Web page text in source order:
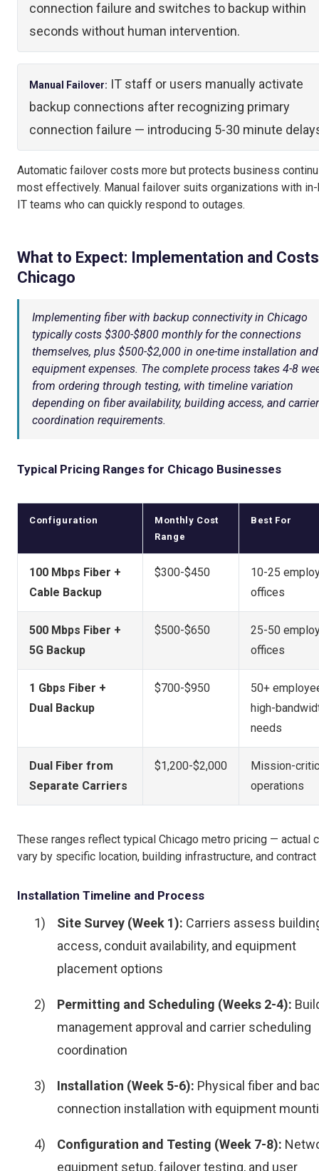
connection failure and switches to backup within
seconds without human intervention.
Manual Failover: IT staff or users manually activate
backup connections after recognizing primary
connection failure — introducing 5-30 minute
Automatic failover costs more but protects business
most effectively. Manual failover suits organizations with
IT teams who can quickly respond to outages.
What to Expect: Implementation and
Chicago
Implementing fiber with backup connectivity in Chicago
typically costs $300-$800 monthly for the connections
themselves, plus $500-$2,000 in one-time installation and
equipment expenses. The complete process takes 4-8
from ordering through testing, with timeline variation
depending on fiber availability, building access, and carrier
coordination requirements.
Typical Pricing Ranges for Chicago Businesses
Configuration
Monthly Cost
Range
Best For
100 Mbps Fiber +
Cable Backup
$300-$450
10-25
offices
500 Mbps Fiber +
5G Backup
$500-$650
25-50
offices
1 Gbps Fiber +
Dual Backup
$700-$950
50+
high-
needs
Dual Fiber from
Separate Carriers
$1,200-$2,000
Mission-
operations
These ranges reflect typical Chicago metro pricing — actual
vary by specific location, building infrastructure, and contract
Installation Timeline and Process
Site Survey (Week 1): Carriers assess
access, conduit availability, and equipment
placement options
Permitting and Scheduling (Weeks 2-4):
management approval and carrier scheduling
coordination
Installation (Week 5-6): Physical fiber and
connection installation with equipment
Configuration and Testing (Week 7-8):
equipment setup, failover testing, and user